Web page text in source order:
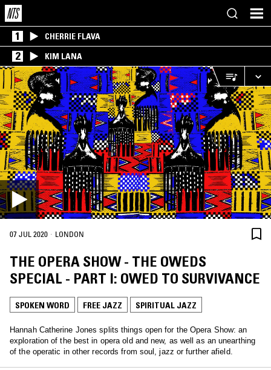
1 CHERRIE FLAVA
2 KIM LANA
07 JUL 2020 · LONDON
THE OPERA SHOW - THE OWEDS
SPECIAL - PART I: OWED TO SURVIVANCE
SPOKEN WORD FREE JAZZ SPIRITUAL JAZZ
Hannah Catherine Jones splits things open for the Opera Show: an
exploration of the best in opera old and new, as well as an unearthing
of the operatic in other records from soul, jazz or further afield.